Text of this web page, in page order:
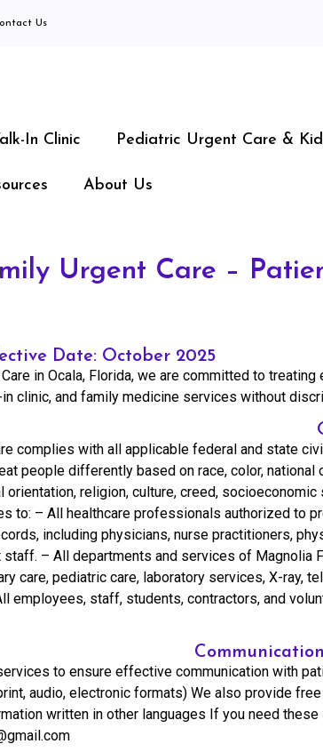
Us
In Clinic Pediatric Urgent Care &
About Us
Urgent Care –
Date: October 2025
in Ocala, Florida, we are committed to
clinic, and family medicine services without
complies with all applicable federal and state
people differently based on race, color, national
orientation, religion, culture, creed,
to: – All healthcare professionals authorized to
including physicians, nurse practitioners,
– All departments and services of Magnolia
care, pediatric care, laboratory services, X-ray,
employees, staff, students, contractors, and
to ensure effective communication with
audio, electronic formats) We also provide
written in other languages If you need